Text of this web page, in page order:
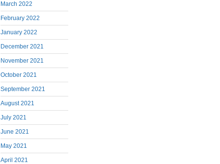
March 2022
February 2022
January 2022
December 2021
November 2021
October 2021
September 2021
August 2021
July 2021
June 2021
May 2021
April 2021